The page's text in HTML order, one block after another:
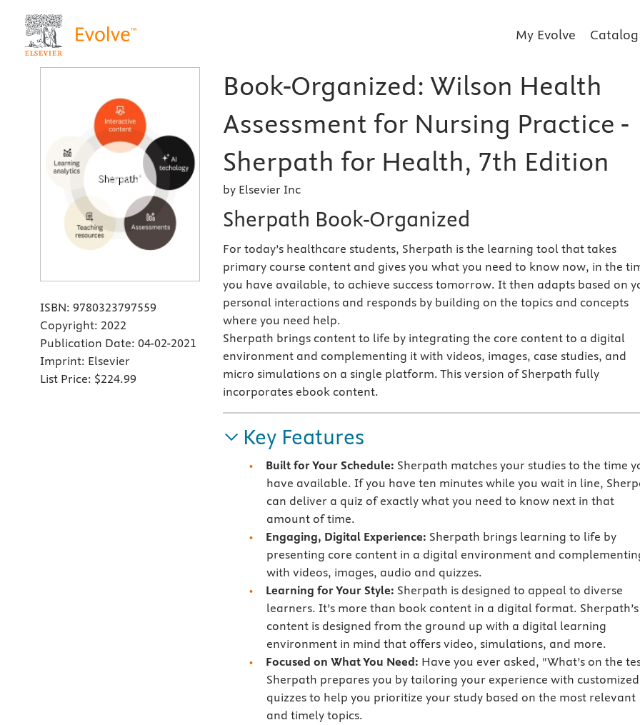
My Evolve Catalog
ISBN: 9780323797559
Copyright: 2022
Publication Date: 04-02-2021
Imprint: Elsevier
List Price: $224.99
Book-Organized: Wilson Health
Assessment for Nursing Practice -
Sherpath for Health, 7th Edition
by Elsevier Inc
Sherpath Book-Organized
For today’s healthcare students, Sherpath is the learning tool that takes
primary course content and gives you what you need to know now, in the
you have available, to achieve success tomorrow. It then adapts based on
personal interactions and responds by building on the topics and concepts
where you need help.
Sherpath brings content to life by integrating the core content to a digital
environment and complementing it with videos, images, case studies, and
micro simulations on a single platform. This version of Sherpath fully
incorporates ebook content.
Key Features
Built for Your Schedule: Sherpath matches your studies to the time
have available. If you have ten minutes while you wait in line,
can deliver a quiz of exactly what you need to know next in that
amount of time.
Engaging, Digital Experience: Sherpath brings learning to life by
presenting core content in a digital environment and
with videos, images, audio and quizzes.
Learning for Your Style: Sherpath is designed to appeal to diverse
learners. It’s more than book content in a digital format. Sherpath’s
content is designed from the ground up with a digital learning
environment in mind that offers video, simulations, and more.
Focused on What You Need: Have you ever asked, "What’s on the
Sherpath prepares you by tailoring your experience with customized
quizzes to help you prioritize your study based on the most relevant
and timely topics.